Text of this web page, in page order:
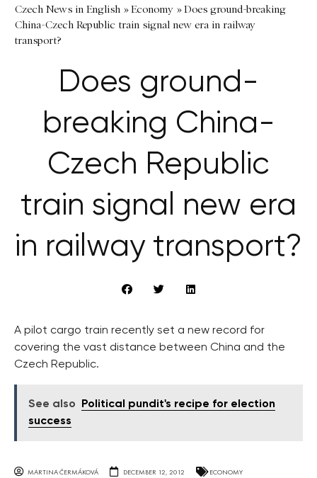
Czech News in English »Economy »Does ground-breaking
China-Czech Republic train signal new era in railway
transport?
Does ground-
breaking China-
Czech Republic
train signal new era
in railway transport?
A pilot cargo train recently set a new record for
covering the vast distance between China and the
Czech Republic.
See also
Political pundit's recipe for election
success
MARTINA ČERMÁKOVÁ DECEMBER 12, 2012 ECONOMY